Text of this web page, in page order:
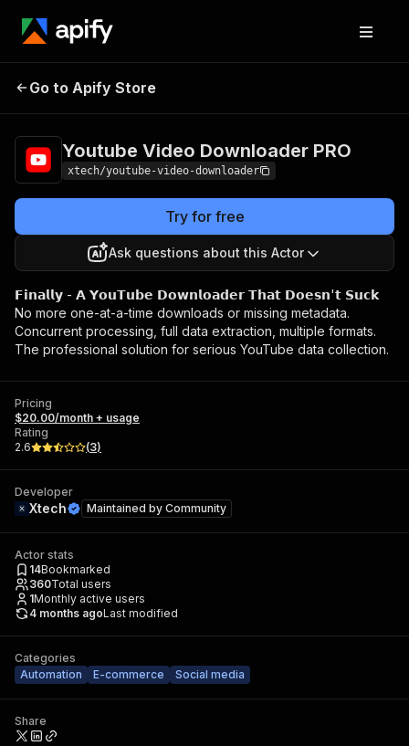
Youtube Video
Go to Apify Store
Youtube Video Downloader PRO
xtech/youtube-video-downloader
Try for free
Ask questions about this Actor
𝗙𝗶𝗻𝗮𝗹𝗹𝘆 - 𝗔 𝗬𝗼𝘂𝗧𝘂𝗯𝗲 𝗗𝗼𝘄𝗻𝗹𝗼𝗮𝗱𝗲𝗿 𝗧𝗵𝗮𝘁 𝗗𝗼𝗲𝘀𝗻'𝘁 𝗦𝘂𝗰𝗸
No more one-at-a-time downloads or missing metadata.
Concurrent processing, full data extraction, multiple formats.
The professional solution for serious YouTube data collection.
Pricing
$20.00/month + usage
Rating
2.6
(3)
Developer
Xtech Maintained by Community
Actor stats
14Bookmarked
360Total users
1Monthly active users
4 months agoLast modified
Categories
Automation
E-commerce Social media
Share